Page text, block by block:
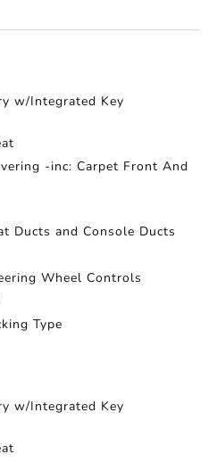
w/Integrated Key
-inc: Carpet Front And
Ducts and Console Ducts
Wheel Controls
Type
w/Integrated Key